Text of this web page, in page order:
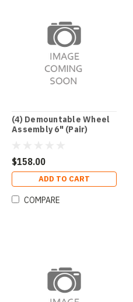
(4) Demountable Wheel
Assembly 6" (Pair)
$158.00
ADD TO CART
COMPARE